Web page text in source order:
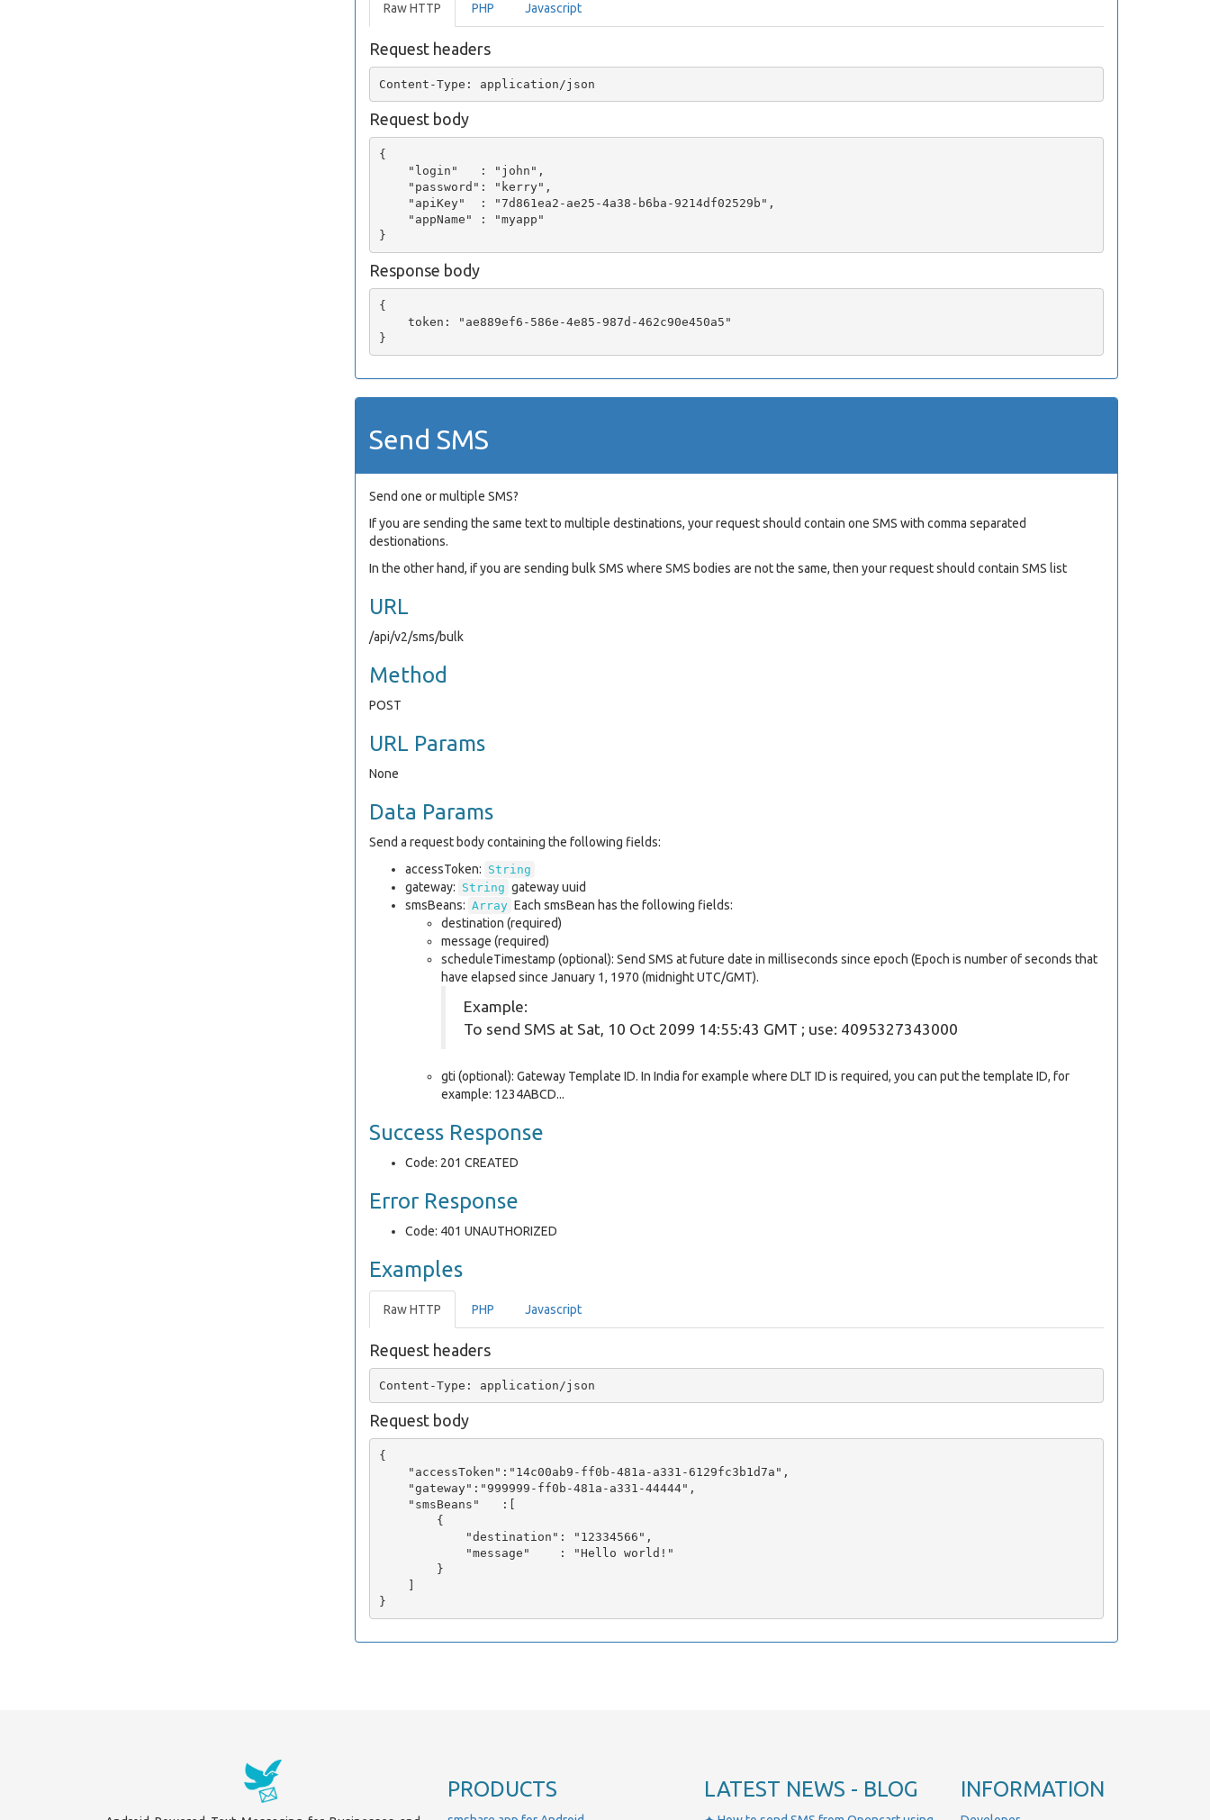
Raw HTTP PHP Javascript
Request headers
Request body
{
    "login"   : "john",
    "password": "kerry",
    "apiKey"  : "7d861ea2-ae25-4a38-b6ba-9214df02529b",
    "appName" : "myapp"
Response body
{
    token: "ae889ef6-586e-4e85-987d-462c90e450a5"
Send SMS
Send one or multiple SMS?
If you are sending the same text to multiple destinations, your request should contain one SMS with comma separated
destionations.
In the other hand, if you are sending bulk SMS where SMS bodies are not the same, then your request should contain SMS list
URL
/api/v2/sms/bulk
Method
POST
URL Params
None
Data Params
Send a request body containing the following fields:
accessToken: String
gateway: String gateway uuid
smsBeans: Array Each smsBean has the following fields:
destination (required)
message (required)
scheduleTimestamp (optional): Send SMS at future date in milliseconds since epoch (Epoch is number of seconds that
have elapsed since January 1, 1970 (midnight UTC/GMT).
Example:
To send SMS at Sat, 10 Oct 2099 14:55:43 GMT ; use: 4095327343000
gti (optional): Gateway Template ID. In India for example where DLT ID is required, you can put the template ID, for
example: 1234ABCD...
Success Response
Code: 201 CREATED
Error Response
Code: 401 UNAUTHORIZED
Examples
Raw HTTP PHP Javascript
Request headers
Request body
{
    "accessToken":"14c00ab9-ff0b-481a-a331-6129fc3b1d7a",
    "gateway":"999999-ff0b-481a-a331-44444",
    "smsBeans"   :[
        {
            "destination": "12334566",
            "message"    : "Hello world!"
        }
    ]
PRODUCTS LATEST NEWS - BLOG INFORMATION